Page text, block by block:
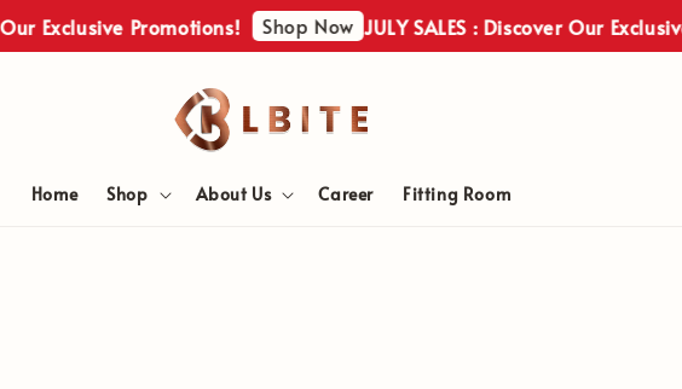
Promotions! Shop Now JULY SALES : Discover Our Exclusive
Home Shop About Us Career Fitting Room